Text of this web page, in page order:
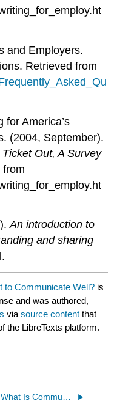
and Employers.
Retrieved from
for America’s
(2004, September).
Out, A Survey
from
An introduction to
and sharing
to Communicate Well? is
and was authored,
viasource content that
the LibreTexts platform.
1.2: What Is Communication?